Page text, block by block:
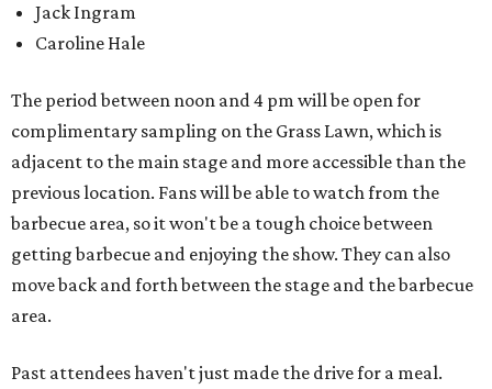
Jack Ingram
Caroline Hale
The period between noon and 4 pm will be open for
complimentary sampling on the Grass Lawn, which is
adjacent to the main stage and more accessible than the
previous location. Fans will be able to watch from the
barbecue area, so it won't be a tough choice between
getting barbecue and enjoying the show. They can also
move back and forth between the stage and the barbecue
area.
Past attendees haven't just made the drive for a meal.